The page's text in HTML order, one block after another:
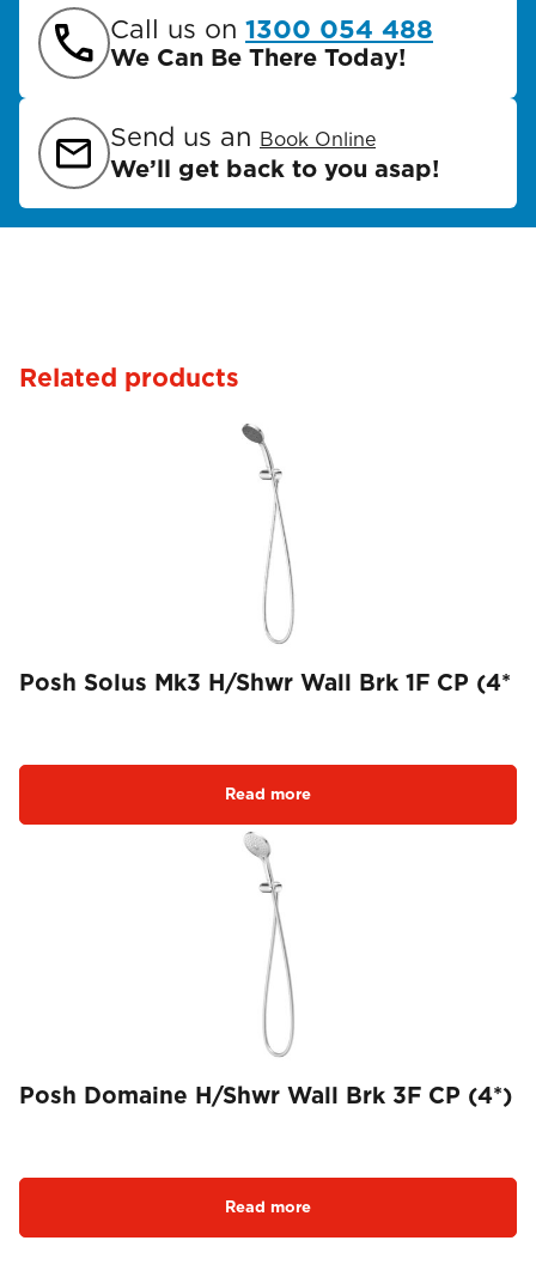
Call us on 1300 054 488
We Can Be There Today!
Send us an Book Online
We’ll get back to you asap!
Related products
Posh Solus Mk3 H/Shwr Wall Brk 1F CP (4*
Read more
Posh Domaine H/Shwr Wall Brk 3F CP (4*)
Read more